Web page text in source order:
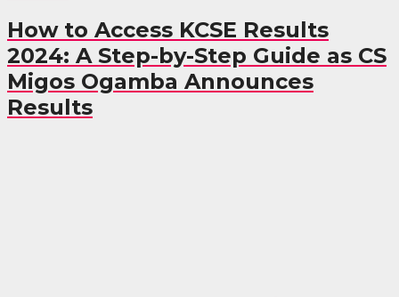
How to Access KCSE Results
2024: A Step-by-Step Guide as CS
Migos Ogamba Announces
Results